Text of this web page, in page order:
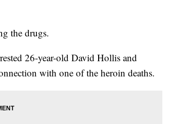
the drugs.
26-year-old David Hollis and
with one of the heroin deaths.